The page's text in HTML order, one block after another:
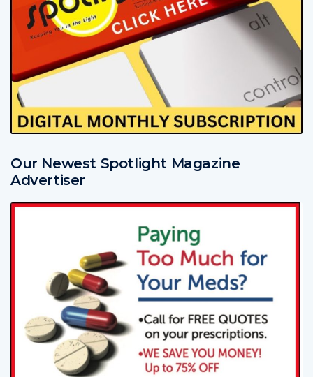
Our Newest Spotlight Magazine
Advertiser